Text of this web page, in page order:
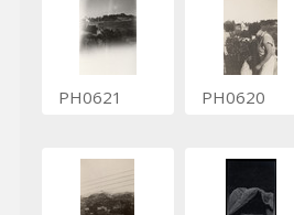
PH0621 PH0620